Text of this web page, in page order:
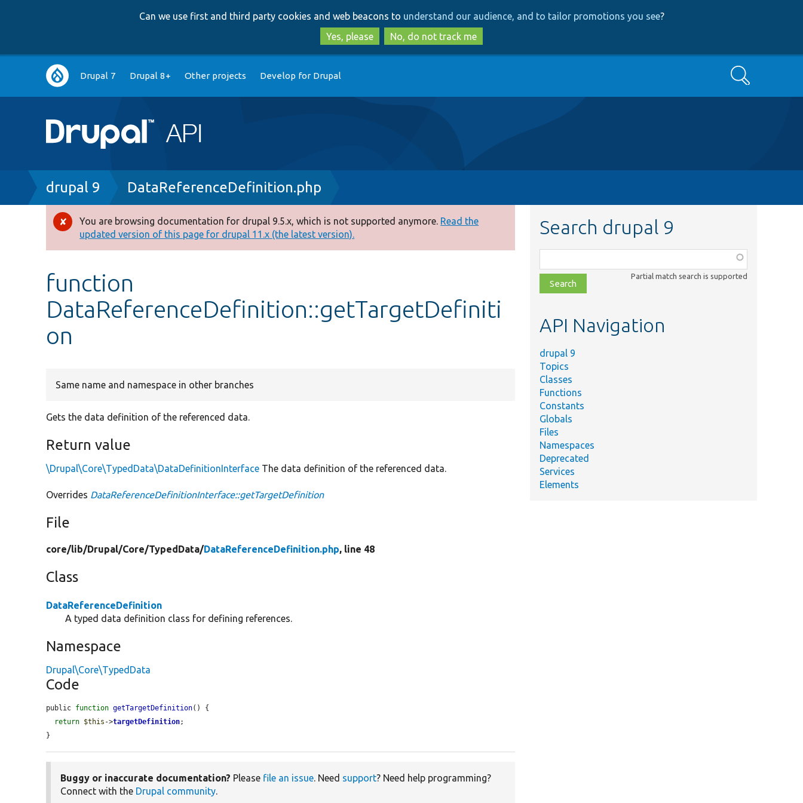
to
main
content
to
search
Can we use first and third party cookies and web beacons to understand our audience, and to tailor promotions you see?
Yes, please
No, do not track me
Main
navigation
Drupal 7 Drupal 8+ Other projects Develop for Drupal Search
Breadcrumb
drupal 9 DataReferenceDefinition.php
Error
message
You are browsing documentation for drupal 9.5.x, which is not supported anymore. Read the
updated version of this page for drupal 11.x (the latest version).
function
DataReferenceDefinition::getTargetDefiniti
on
Same name and namespace in other branches
Gets the data definition of the referenced data.
Return value
\Drupal\Core\TypedData\DataDefinitionInterface The data definition of the referenced data.
Overrides DataReferenceDefinitionInterface::getTargetDefinition
File
core/lib/Drupal/Core/TypedData/DataReferenceDefinition.php, line 48
Class
DataReferenceDefinition
A typed data definition class for defining references.
Namespace
Drupal\Core\TypedData
Code
public function getTargetDefinition() {
return $this ->targetDefinition;
}
Buggy or inaccurate documentation? Please file an issue. Need support? Need help programming?
Connect with the Drupal community.
Search drupal 9
class,
file,
topic,
Partial match search is supported
API Navigation
drupal 9
Topics
Classes
Functions
Constants
Globals
Files
Namespaces
Deprecated
Services
Elements